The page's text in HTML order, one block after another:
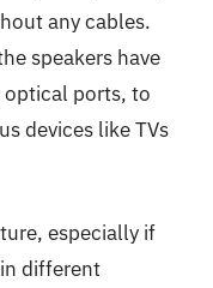
any cables.
speakers have
optical ports, to
devices like TVs
especially if
different